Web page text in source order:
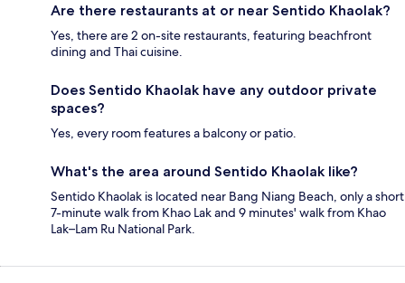
Are there restaurants at or near Sentido Khaolak?
Yes, there are 2 on-site restaurants, featuring beachfront
dining and Thai cuisine.
Does Sentido Khaolak have any outdoor private
spaces?
Yes, every room features a balcony or patio.
What's the area around Sentido Khaolak like?
Sentido Khaolak is located near Bang Niang Beach, only a short
7-minute walk from Khao Lak and 9 minutes' walk from Khao
Lak–Lam Ru National Park.